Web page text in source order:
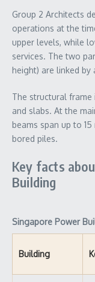
Group 2 Architects
operations at the
upper levels, while
services. The two
height) are linked by
The structural frame
and slabs. At the
beams span up to
bored piles.
Key facts
Building
Singapore Power
Building